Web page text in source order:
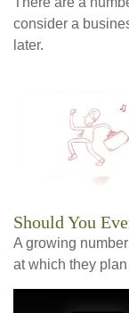
consider a
later.
Should You
A growing
at which they